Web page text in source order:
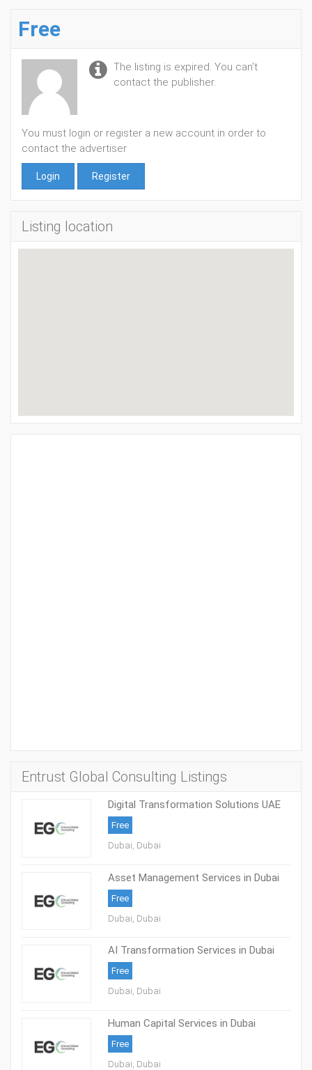
Free
The listing is expired. You can't
contact the publisher.
You must login or register a new account in order to
contact the advertiser
Login Register
Listing location
Entrust Global Consulting Listings
Digital Transformation Solutions UAE
Free
Dubai, Dubai
Asset Management Services in Dubai
Free
Dubai, Dubai
AI Transformation Services in Dubai
Free
Dubai, Dubai
Human Capital Services in Dubai
Free
Dubai, Dubai